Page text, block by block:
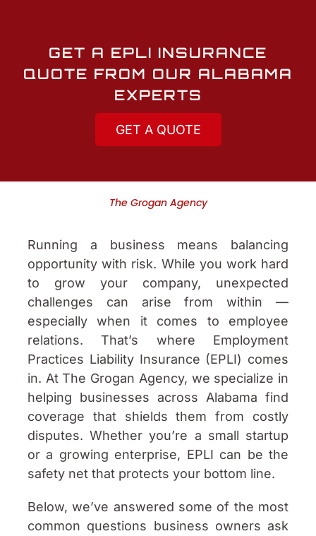
GET A EPLI INSURANCE
QUOTE FROM OUR ALABAMA
EXPERTS
GET A QUOTE
The Grogan Agency
Running a business means balancing
opportunity with risk. While you work hard
to grow your company, unexpected
challenges can arise from within —
especially when it comes to employee
relations. That’s where Employment
Practices Liability Insurance (EPLI) comes
in. At The Grogan Agency, we specialize in
helping businesses across Alabama find
coverage that shields them from costly
disputes. Whether you’re a small startup
or a growing enterprise, EPLI can be the
safety net that protects your bottom line.
Below, we’ve answered some of the most
common questions business owners ask